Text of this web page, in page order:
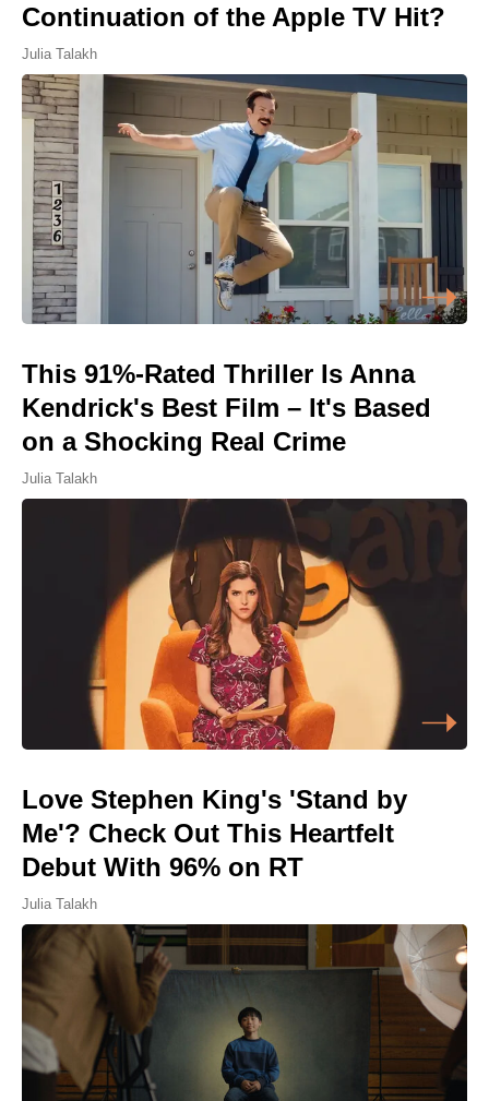
Continuation of the Apple TV Hit?
Julia Talakh
This 91%-Rated Thriller Is Anna
Kendrick's Best Film – It's Based
on a Shocking Real Crime
Julia Talakh
Love Stephen King's 'Stand by
Me'? Check Out This Heartfelt
Debut With 96% on RT
Julia Talakh